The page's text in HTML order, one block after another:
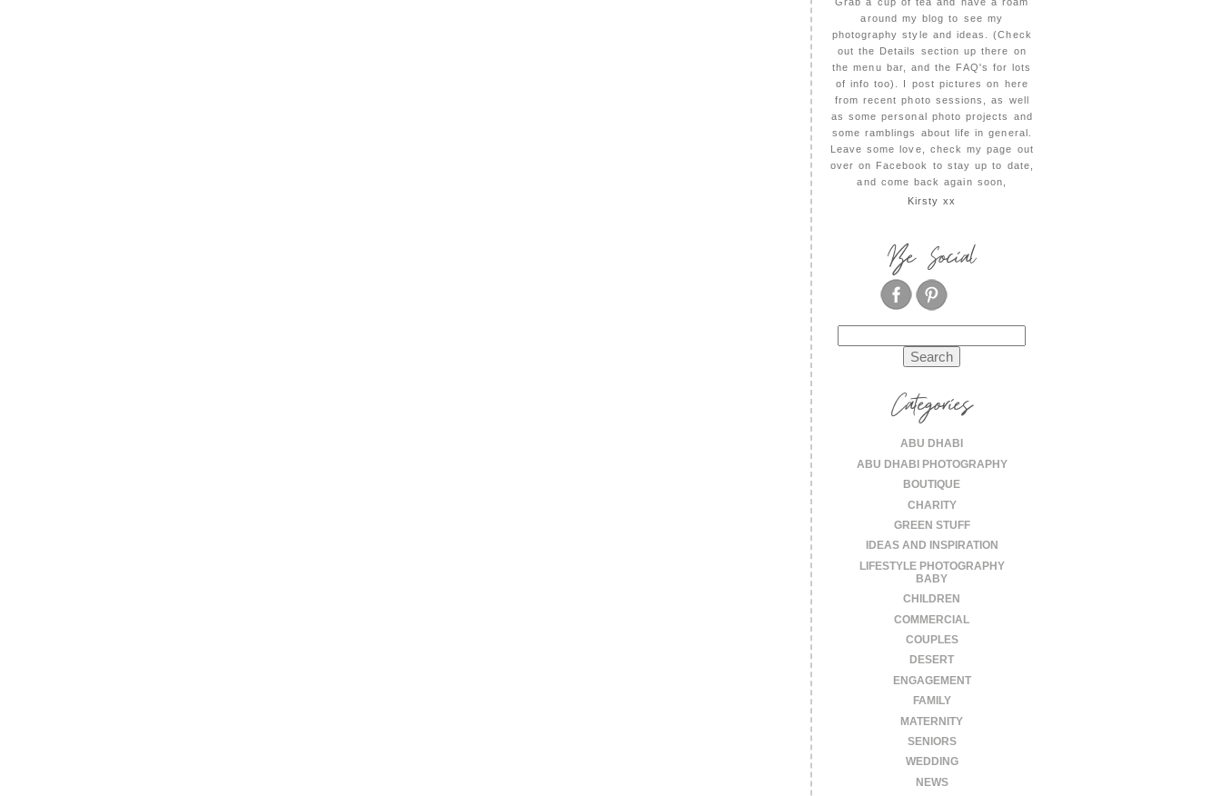
around my blog to see my
photography style and ideas. (Check
out the Details section up there on
the menu bar, and the FAQ's for lots
of info too). I post pictures on here
from recent photo sessions, as well
as some personal photo projects and
some ramblings about life in general.
Leave some love, check my page out
over on Facebook to stay up to date,
and come back again soon,
Kirsty xx
Be Social
for:
Categories
ABU DHABI
ABU DHABI PHOTOGRAPHY
BOUTIQUE
CHARITY
GREEN STUFF
IDEAS AND INSPIRATION
LIFESTYLE PHOTOGRAPHY
BABY
CHILDREN
COMMERCIAL
COUPLES
DESERT
ENGAGEMENT
FAMILY
MATERNITY
SENIORS
WEDDING
NEWS